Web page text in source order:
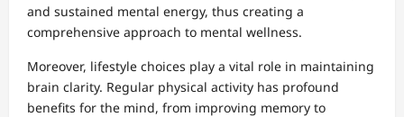
and sustained mental energy, thus creating a
comprehensive approach to mental wellness.
Moreover, lifestyle choices play a vital role in maintaining
brain clarity. Regular physical activity has profound
benefits for the mind, from improving memory to